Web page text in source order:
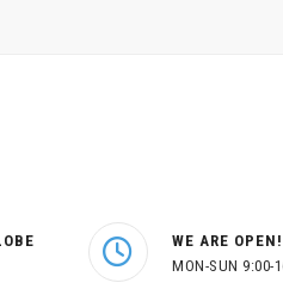
WE ARE OPEN!
MON-SUN 9:00-